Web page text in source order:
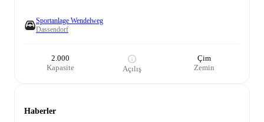
Sportanlage Wendelweg
Dassendorf
2.000
Kapasite
Açılış
Çim
Zemin
Haberler